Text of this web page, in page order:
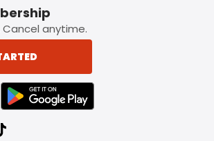
anytime.
APPLE APP STORE
TEXT LINK BADGE TO GOOGLE PLAY